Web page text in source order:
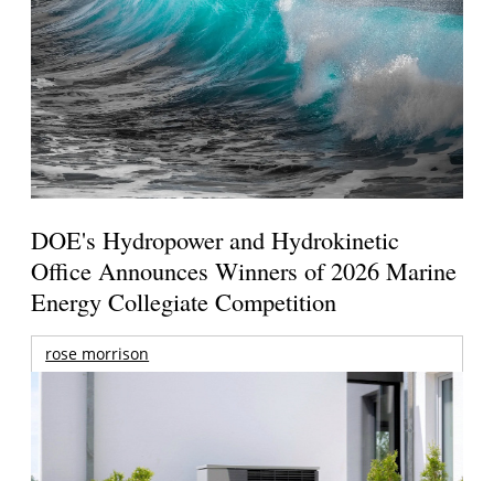
DOE's Hydropower and Hydrokinetic
Office Announces Winners of 2026 Marine
Energy Collegiate Competition
rose morrison